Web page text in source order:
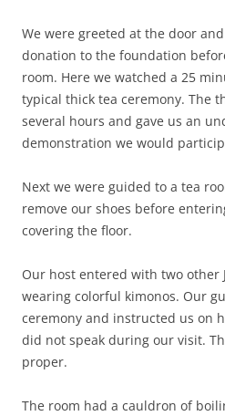
We were greeted at the door
donation to the foundation
room. Here we watched a 25
typical thick tea ceremony. The
several hours and gave us an
demonstration we would
Next we were guided to a tea
remove our shoes before
covering the floor.
Our host entered with two other
wearing colorful kimonos. Our
ceremony and instructed us on
did not speak during our visit.
proper.
The room had a cauldron of